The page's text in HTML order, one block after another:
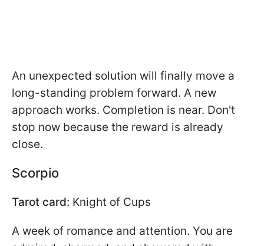
An unexpected solution will finally move a
long-standing problem forward. A new
approach works. Completion is near. Don't
stop now because the reward is already
close.
Scorpio
Tarot card: Knight of Cups
A week of romance and attention. You are